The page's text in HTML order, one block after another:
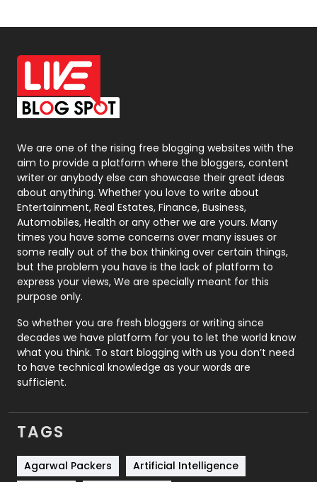
Off Page Seo
6
Office Supplies
On Page Seo
Packaging
Photography
131
Politics
9
Printing
Real Estate
246
Recruitment Agencies
21
Relationship
Roofing
Security
1
SEO
Services
Shopping
We are one of the rising free blogging websites with the
aim to provide a platform where the bloggers, content
writer or anybody else can showcase their great ideas
about anything. Whether you love to write about
Entertainment, Real Estates, Finance, Business,
Automobiles, Health or any other we are yours. Many
times you have some concerns over many issues or
some really out of the box thinking over certain things,
but the problem you have is the lack of platform to
express your views, We are specially meant for this
purpose only.
So whether you are fresh bloggers or writing since
decades we have platform for you to let the world know
what you think. To start blogging with us you don’t need
to have technical knowledge as your words are
sufficient.
TAGS
Agarwal Packers
Artificial Intelligence